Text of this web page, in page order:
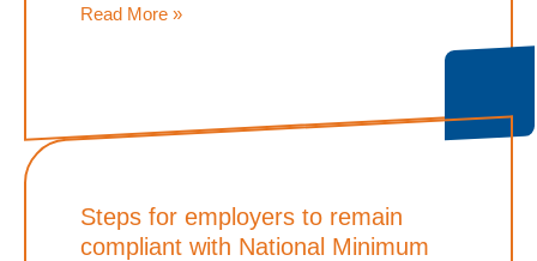
A
HMRC’s
Campaign
Read More »
Steps for employers to remain
compliant with National Minimum